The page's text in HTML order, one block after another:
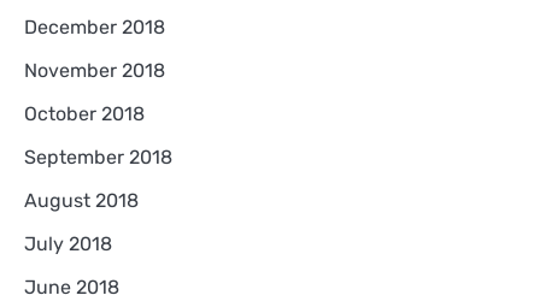
December 2018
November 2018
October 2018
September 2018
August 2018
July 2018
June 2018